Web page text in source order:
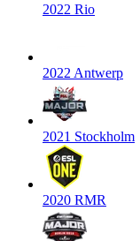
2022 Rio
2022 Antwerp
2021 Stockholm
2020 RMR